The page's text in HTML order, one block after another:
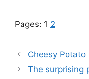
Pages: 1 2
Cheesy Potato
The surprising